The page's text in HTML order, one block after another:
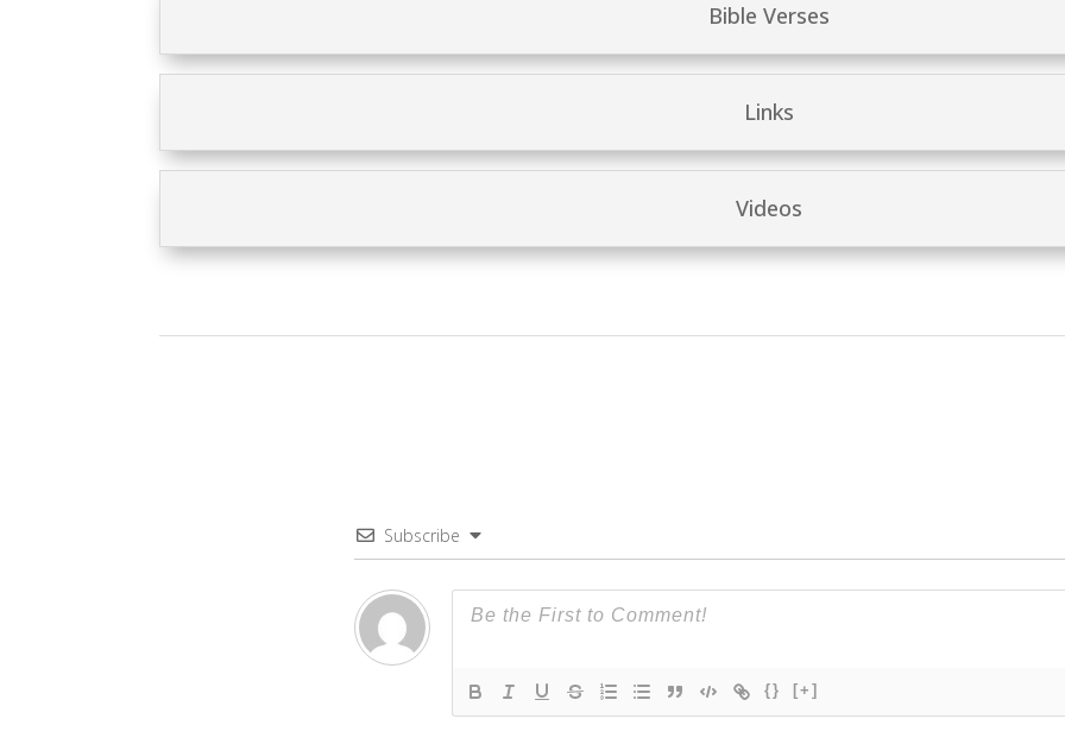
Bible Verses
Links
Videos
Subscribe
{} [+]